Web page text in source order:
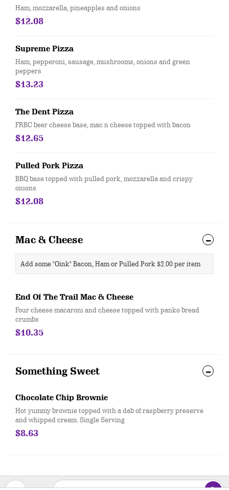
Ham, mozzarella, pineapples and onions
$12.08
Supreme Pizza
Ham, pepperoni, sausage, mushrooms, onions and green
peppers
$13.23
The Dent Pizza
FRBC beer cheese base, mac n cheese topped with bacon
$12.65
Pulled Pork Pizza
BBQ base topped with pulled pork, mozzarella and crispy
onions
$12.08
Mac & Cheese
Add some "Oink" Bacon, Ham or Pulled Pork $2.00 per item
End Of The Trail Mac & Cheese
Four cheese macaroni and cheese topped with panko bread
crumbs
$10.35
Something Sweet
Chocolate Chip Brownie
Hot yummy brownie topped with a dab of raspberry preserve
and whipped cream. Single Serving
$8.63